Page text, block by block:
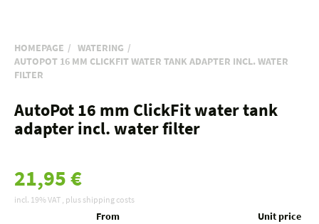
HOMEPAGE
WATERING
AUTOPOT 16 MM CLICKFIT WATER TANK ADAPTER INCL. WATER
FILTER
AutoPot 16 mm ClickFit water tank
adapter incl. water filter
21,95 €
incl. 19% VAT , plus shipping costs
From
Unit price